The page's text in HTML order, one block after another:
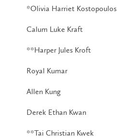
*Olivia Harriet Kostopoulos
Calum Luke Kraft
**Harper Jules Kroft
Royal Kumar
Allen Kung
Derek Ethan Kwan
**Tai Christian Kwek